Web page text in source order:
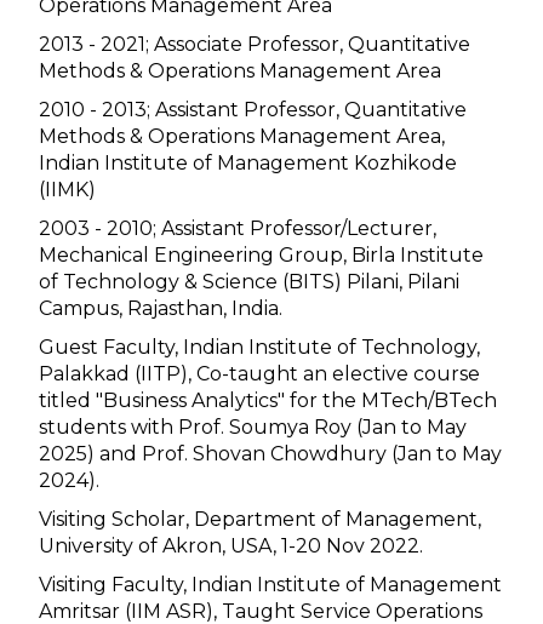
Operations Management Area
2013 - 2021; Associate Professor, Quantitative
Methods & Operations Management Area
2010 - 2013; Assistant Professor, Quantitative
Methods & Operations Management Area,
Indian Institute of Management Kozhikode
(IIMK)
2003 - 2010; Assistant Professor/Lecturer,
Mechanical Engineering Group, Birla Institute
of Technology & Science (BITS) Pilani, Pilani
Campus, Rajasthan, India.
Guest Faculty, Indian Institute of Technology,
Palakkad (IITP), Co-taught an elective course
titled "Business Analytics" for the MTech/BTech
students with Prof. Soumya Roy (Jan to May
2025) and Prof. Shovan Chowdhury (Jan to May
2024).
Visiting Scholar, Department of Management,
University of Akron, USA, 1-20 Nov 2022.
Visiting Faculty, Indian Institute of Management
Amritsar (IIM ASR), Taught Service Operations